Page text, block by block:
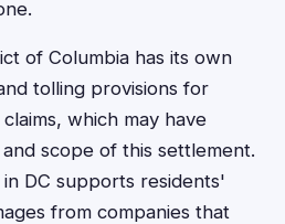
of Columbia has its own
tolling provisions for
which may have
scope of this settlement.
DC supports residents'
from companies that